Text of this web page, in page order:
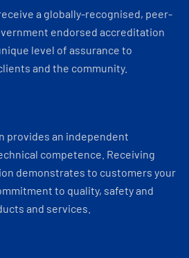
a globally-recognised, peer-
endorsed accreditation
level of assurance to
and the community.
provides an independent
competence. Receiving
demonstrates to customers your
to quality, safety and
and services.